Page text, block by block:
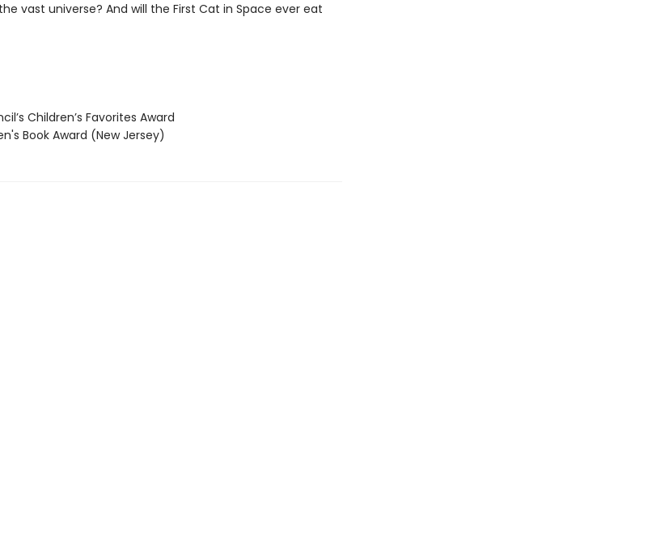
vast universe? And will the First Cat in Space ever eat
Children’s Favorites Award
Book Award (New Jersey)